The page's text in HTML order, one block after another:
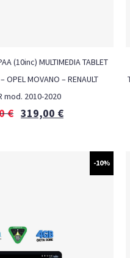
(10inc) MULTIMEDIA TABLET
OPEL MOVANO – RENAULT
mod. 2010-2020
€ 319,00 €
-10%